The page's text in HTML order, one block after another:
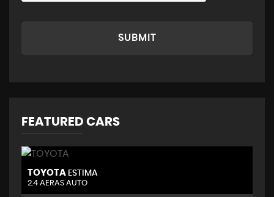
SUBMIT
FEATURED CARS
TOYOTA ESTIMA
2.4 AERAS AUTO